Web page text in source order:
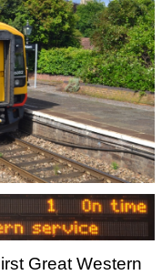
Great Western